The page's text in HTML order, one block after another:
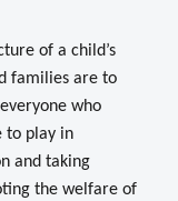
of a child’s
families are to
who
to play in
and taking
the welfare of